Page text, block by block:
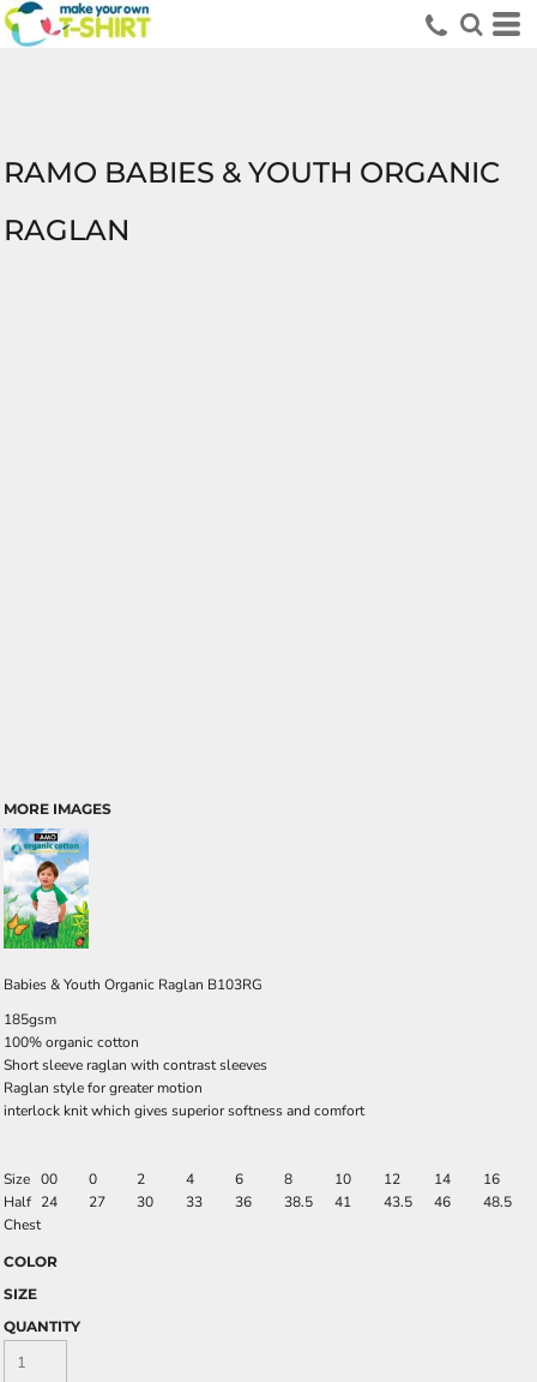
RAMO BABIES & YOUTH ORGANIC
RAGLAN
MORE IMAGES
Babies & Youth Organic Raglan B103RG
185gsm
100% organic cotton
Short sleeve raglan with contrast sleeves
Raglan style for greater motion
interlock knit which gives superior softness and comfort
Size 00 0 2 4 6 8 10 12 14
16
Half
Chest
24 27 30 33 36 38.5 41 43.5 46 48.5
COLOR
SIZE
QUANTITY